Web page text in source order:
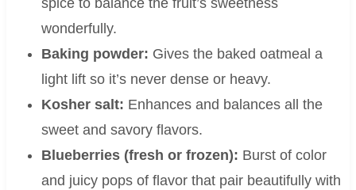
spice to balance the fruit’s sweetness
wonderfully.
Baking powder: Gives the baked oatmeal a
light lift so it’s never dense or heavy.
Kosher salt: Enhances and balances all the
sweet and savory flavors.
Blueberries (fresh or frozen): Burst of color
and juicy pops of flavor that pair beautifully with